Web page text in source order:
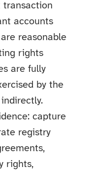
accounts
reasonable
rights
are fully
by the
capture
registry
rights,